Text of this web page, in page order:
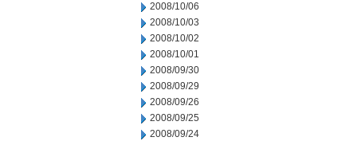
2008/10/06
2008/10/03
2008/10/02
2008/10/01
2008/09/30
2008/09/29
2008/09/26
2008/09/25
2008/09/24